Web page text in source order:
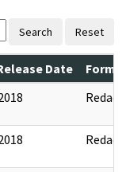
Search Reset
Date
Redact
Redact